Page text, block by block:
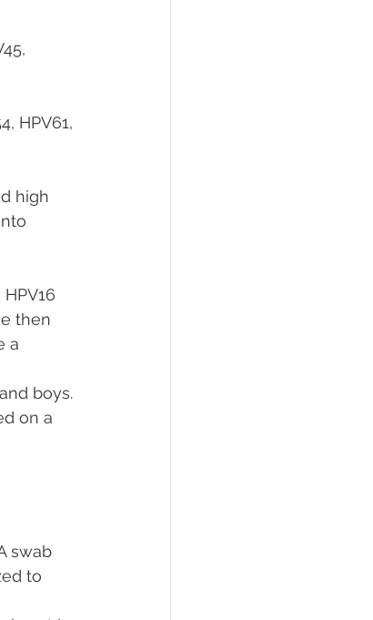
HPV61,
high
then
a
boys.
on a
swab
to